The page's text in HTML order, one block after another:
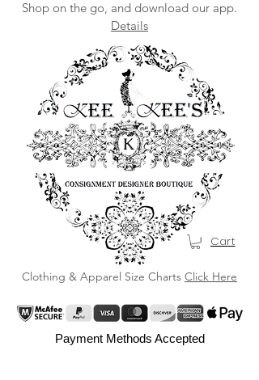
Shop on the go, and download our app.
Details
Clothing & Apparel Size Charts Click Here
Cart
Payment Methods Accepted